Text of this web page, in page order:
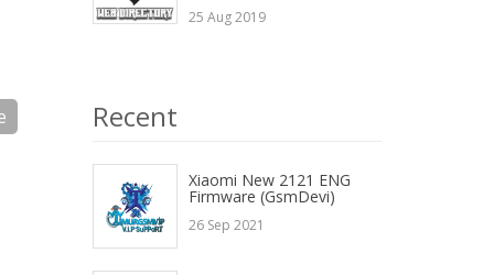
25 Aug 2019
Recent
Xiaomi New 2121 ENG
Firmware (GsmDevi)
26 Sep 2021